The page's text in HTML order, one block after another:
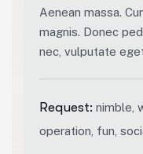
Aenean massa.
magnis. Donec
nec, vulputate
Request: nimble,
operation, fun,